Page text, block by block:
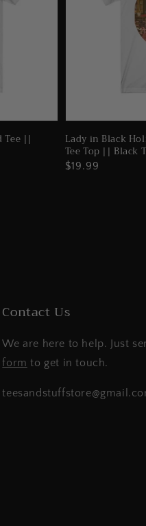
Tee || Lady in Black
Tee Top || Black
Regular
$19.99
Contact Us
We are here to help. Just
form to get in touch.